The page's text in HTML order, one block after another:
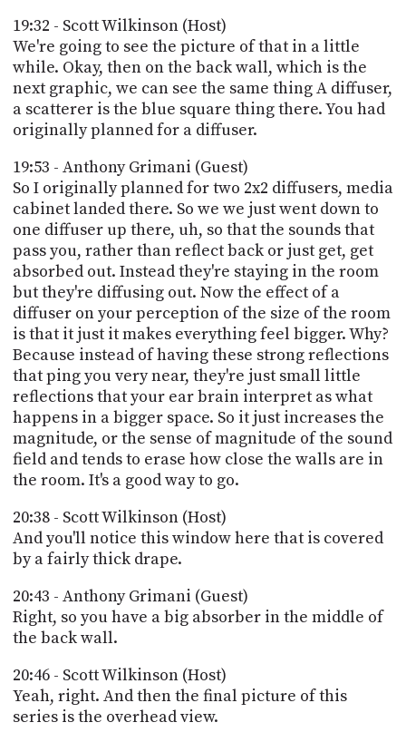
19:32 - Scott Wilkinson (Host)
We're going to see the picture of that in a little
while. Okay, then on the back wall, which is the
next graphic, we can see the same thing A diffuser,
a scatterer is the blue square thing there. You had
originally planned for a diffuser.
19:53 - Anthony Grimani (Guest)
So I originally planned for two 2x2 diffusers, media
cabinet landed there. So we we just went down to
one diffuser up there, uh, so that the sounds that
pass you, rather than reflect back or just get, get
absorbed out. Instead they're staying in the room
but they're diffusing out. Now the effect of a
diffuser on your perception of the size of the room
is that it just it makes everything feel bigger. Why?
Because instead of having these strong reflections
that ping you very near, they're just small little
reflections that your ear brain interpret as what
happens in a bigger space. So it just increases the
magnitude, or the sense of magnitude of the sound
field and tends to erase how close the walls are in
the room. It's a good way to go.
20:38 - Scott Wilkinson (Host)
And you'll notice this window here that is covered
by a fairly thick drape.
20:43 - Anthony Grimani (Guest)
Right, so you have a big absorber in the middle of
the back wall.
20:46 - Scott Wilkinson (Host)
Yeah, right. And then the final picture of this
series is the overhead view.